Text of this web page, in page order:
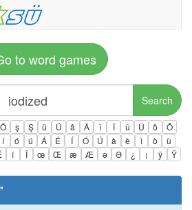
to word games
Search
Ö ş Ş ü Ü â Â î Î û Û ô
Ô
í ó ú Á É Í Ó Ú à è ì ò
ù
ï Ï œ Œ æ Æ ə Ə ¿ ¡ ÿ Ÿ